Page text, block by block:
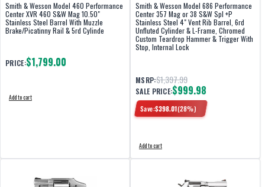
Smith & Wesson Model 460 Performance
Center XVR 460 S&W Mag 10.50"
Stainless Steel Barrel With Muzzle
Brake/Picatinny Rail & 5rd Cylinde
PRICE:$1,799.00
Add to cart
Smith & Wesson Model 686 Performance
Center 357 Mag or 38 S&W Spl +P
Stainless Steel 4" Vent Rib Barrel, 6rd
Unfluted Cylinder & L-Frame, Chromed
Custom Teardrop Hammer & Trigger With
Stop, Internal Lock
MSRP:$1,397.99
SALE PRICE:$999.98
Save:$398.01(28%)
Add to cart